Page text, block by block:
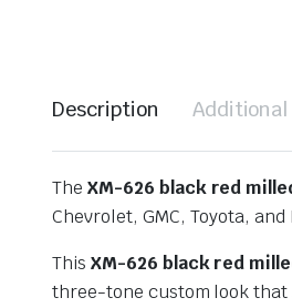
Description
The XM-626 black red
Chevrolet, GMC, Toyota,
This XM-626 black red
three-tone custom look that